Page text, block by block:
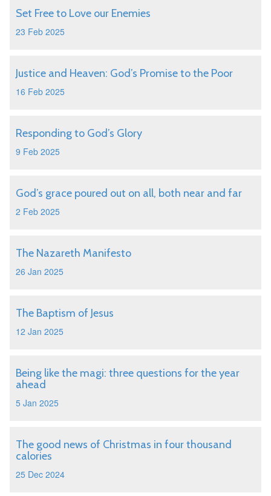
Set Free to Love our Enemies
23 Feb 2025
Justice and Heaven: God’s Promise to the Poor
16 Feb 2025
Responding to God’s Glory
9 Feb 2025
God’s grace poured out on all, both near and far
2 Feb 2025
The Nazareth Manifesto
26 Jan 2025
The Baptism of Jesus
12 Jan 2025
Being like the magi: three questions for the year
ahead
5 Jan 2025
The good news of Christmas in four thousand
calories
25 Dec 2024